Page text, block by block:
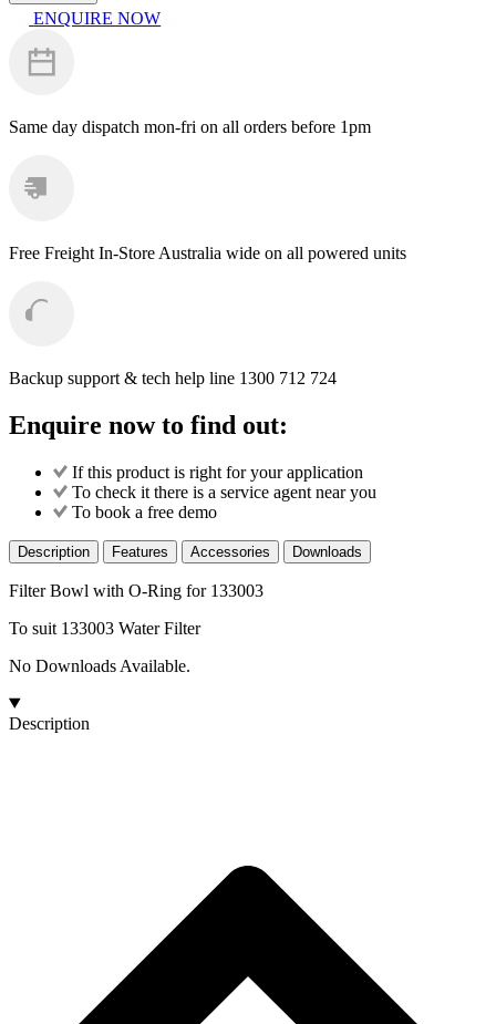
Kranzle
Filter
Bowl
with
for
ENQUIRE NOW
Same day dispatch mon-fri on all orders before 1pm
Free Freight In-Store Australia wide on all powered units
Backup support & tech help line 1300 712 724
Enquire now to find out:
If this product is right for your application
To check it there is a service agent near you
To book a free demo
Description Features Accessories Downloads
Filter Bowl with O-Ring for 133003
To suit 133003 Water Filter
No Downloads Available.
Description